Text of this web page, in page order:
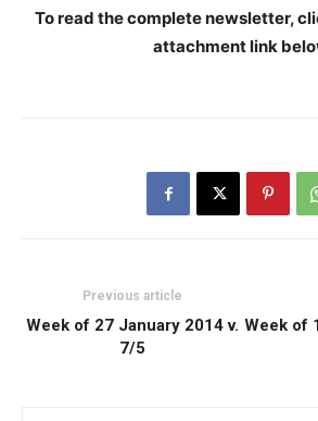
To read the complete newsletter,
attachment link
Previous article
Week of 27 January 2014 v.
7/5
Week of